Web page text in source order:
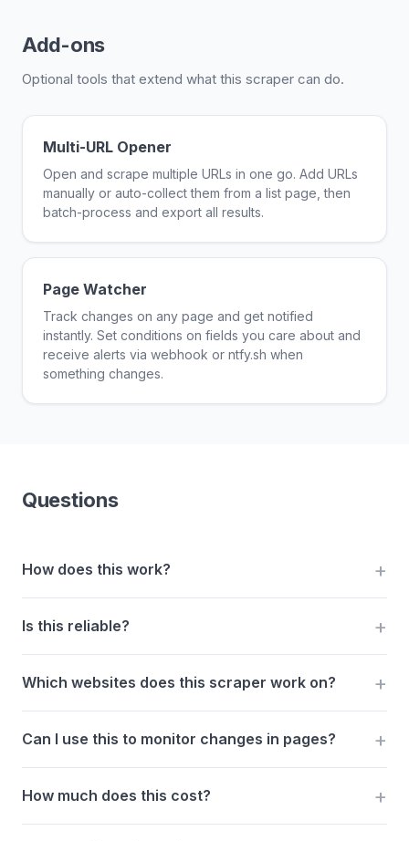
Add-ons
Optional tools that extend what this scraper can do.
Multi-URL Opener
Open and scrape multiple URLs in one go. Add URLs
manually or auto-collect them from a list page, then
batch-process and export all results.
Page Watcher
Track changes on any page and get notified
instantly. Set conditions on fields you care about and
receive alerts via webhook or ntfy.sh when
something changes.
Questions
How does this work?
Is this reliable?
Which websites does this scraper work on?
Can I use this to monitor changes in pages?
How much does this cost?